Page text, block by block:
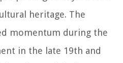
heritage. The
momentum during the
in the late 19th and